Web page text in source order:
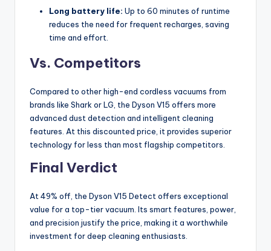
Long battery life: Up to 60 minutes of runtime
reduces the need for frequent recharges, saving
time and effort.
Vs. Competitors
Compared to other high-end cordless vacuums from
brands like Shark or LG, the Dyson V15 offers more
advanced dust detection and intelligent cleaning
features. At this discounted price, it provides superior
technology for less than most flagship competitors.
Final Verdict
At 49% off, the Dyson V15 Detect offers exceptional
value for a top-tier vacuum. Its smart features, power,
and precision justify the price, making it a worthwhile
investment for deep cleaning enthusiasts.